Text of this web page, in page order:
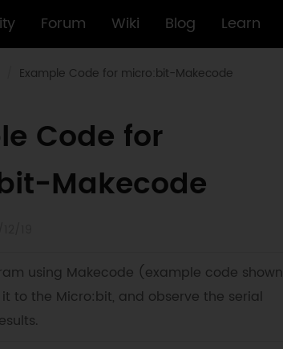
Forum Wiki Blog Learn
Example Code for micro:bit-Makecode
Code for
Makecode
using Makecode (example code shown
to the Micro:bit, and observe the serial